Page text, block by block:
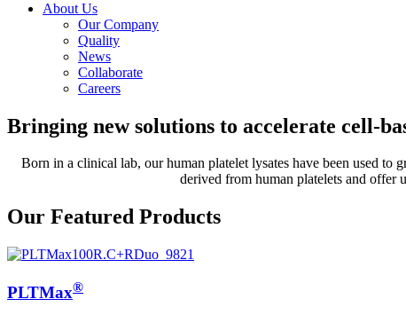
About Us
Our Company
Quality
News
Collaborate
Careers
Bringing new solutions to accelerate cell-
Born in a clinical lab, our human platelet lysates have been used
derived from human platelets and offer
Our Featured Products
PLTMax®